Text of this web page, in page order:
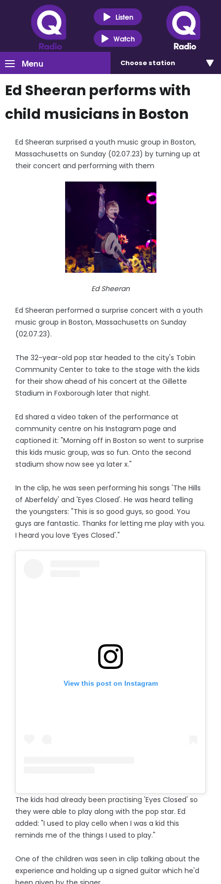
Listen
Watch
Menu Choose station
Ed Sheeran performs with
child musicians in Boston
Ed Sheeran surprised a youth music group in Boston,
Massachusetts on Sunday (02.07.23) by turning up at
their concert and performing with them
Ed Sheeran
Ed Sheeran performed a surprise concert with a youth
music group in Boston, Massachusetts on Sunday
(02.07.23).
The 32-year-old pop star headed to the city's Tobin
Community Center to take to the stage with the kids
for their show ahead of his concert at the Gillette
Stadium in Foxborough later that night.
Ed shared a video taken of the performance at
community centre on his Instagram page and
captioned it: "Morning off in Boston so went to surprise
this kids music group, was so fun. Onto the second
stadium show now see ya later x."
In the clip, he was seen performing his songs 'The Hills
of Aberfeldy' and 'Eyes Closed'. He was heard telling
the youngsters: "This is so good guys, so good. You
guys are fantastic. Thanks for letting me play with you.
I heard you love ‘Eyes Closed'."
View this post on Instagram
The kids had already been practising 'Eyes Closed' so
they were able to play along with the pop star. Ed
added: "I used to play cello when I was a kid this
reminds me of the things I used to play."
One of the children was seen in clip talking about the
experience and holding up a signed guitar which he'd